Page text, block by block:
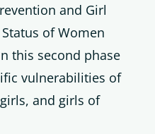
and Girl
of Women
this second phase
vulnerabilities of
and girls of